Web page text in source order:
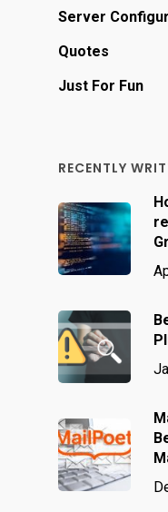
Server
Quotes
Just For Fun
RECENTLY